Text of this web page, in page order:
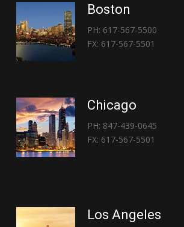
Boston
PH: 617-567-5500
FX: 617-567-5501
Chicago
PH: 847-439-0645
FX: 617-567-5501
Los Angeles